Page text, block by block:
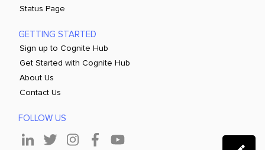
Status Page
GETTING STARTED
Sign up to Cognite Hub
Get Started with Cognite Hub
About Us
Contact Us
FOLLOW US